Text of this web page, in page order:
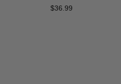
Regular
$36.99